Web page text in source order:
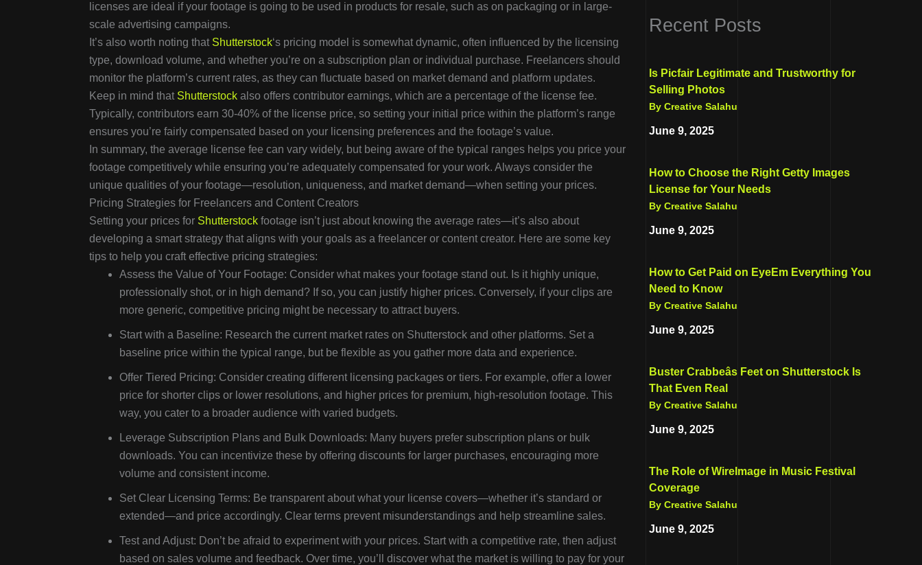
licenses are ideal if your footage is going to be used in products for resale, such as on packaging or in large-
scale advertising campaigns.
It’s also worth noting that Shutterstock‘s pricing model is somewhat dynamic, often influenced by the licensing
type, download volume, and whether you’re on a subscription plan or individual purchase. Freelancers should
monitor the platform’s current rates, as they can fluctuate based on market demand and platform updates.
Keep in mind that Shutterstock also offers contributor earnings, which are a percentage of the license fee.
Typically, contributors earn 30-40% of the license price, so setting your initial price within the platform’s range
ensures you’re fairly compensated based on your licensing preferences and the footage’s value.
In summary, the average license fee can vary widely, but being aware of the typical ranges helps you price your
footage competitively while ensuring you’re adequately compensated for your work. Always consider the
unique qualities of your footage—resolution, uniqueness, and market demand—when setting your prices.
Pricing Strategies for Freelancers and Content Creators
Setting your prices for Shutterstock footage isn’t just about knowing the average rates—it’s also about
developing a smart strategy that aligns with your goals as a freelancer or content creator. Here are some key
tips to help you craft effective pricing strategies:
Assess the Value of Your Footage: Consider what makes your footage stand out. Is it highly unique,
professionally shot, or in high demand? If so, you can justify higher prices. Conversely, if your clips are
more generic, competitive pricing might be necessary to attract buyers.
Start with a Baseline: Research the current market rates on Shutterstock and other platforms. Set a
baseline price within the typical range, but be flexible as you gather more data and experience.
Offer Tiered Pricing: Consider creating different licensing packages or tiers. For example, offer a lower
price for shorter clips or lower resolutions, and higher prices for premium, high-resolution footage. This
way, you cater to a broader audience with varied budgets.
Leverage Subscription Plans and Bulk Downloads: Many buyers prefer subscription plans or bulk
downloads. You can incentivize these by offering discounts for larger purchases, encouraging more
volume and consistent income.
Set Clear Licensing Terms: Be transparent about what your license covers—whether it’s standard or
extended—and price accordingly. Clear terms prevent misunderstandings and help streamline sales.
Test and Adjust: Don’t be afraid to experiment with your prices. Start with a competitive rate, then adjust
based on sales volume and feedback. Over time, you’ll discover what the market is willing to pay for your
Recent Posts
Is Picfair Legitimate and Trustworthy for
Selling Photos
By Creative Salahu
June 9, 2025
How to Choose the Right Getty Images
License for Your Needs
By Creative Salahu
June 9, 2025
How to Get Paid on EyeEm Everything You
Need to Know
By Creative Salahu
June 9, 2025
Buster Crabbeâs Feet on Shutterstock Is
That Even Real
By Creative Salahu
June 9, 2025
The Role of WireImage in Music Festival
Coverage
By Creative Salahu
June 9, 2025